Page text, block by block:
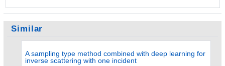
Similar
A sampling type method combined with deep learning for
inverse scattering with one incident